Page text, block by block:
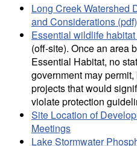
Long Creek Watershed
and Considerations (pdf)
Essential wildlife
(off-site). Once an area
Essential Habitat, no
government may
projects that would
violate protection
Site Location of
Meetings
Lake Stormwater